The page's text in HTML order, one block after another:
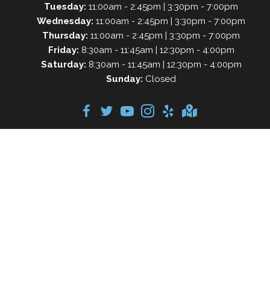
Tuesday: 11:00am - 2:45pm | 3:30pm - 7:00pm
Wednesday: 11:00am - 2:45pm | 3:30pm - 7:00pm
Thursday: 11:00am - 2:45pm | 3:30pm - 7:00pm
Friday: 8:30am - 11:45am | 12:30pm - 4:00pm
Saturday: 8:30am - 11:45am | 12:30pm - 4:00pm
Sunday: Closed